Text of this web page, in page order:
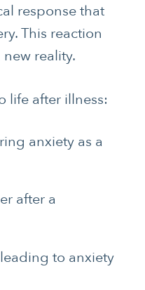
response that
This reaction
reality.
life after illness:
anxiety as a
after a
to anxiety